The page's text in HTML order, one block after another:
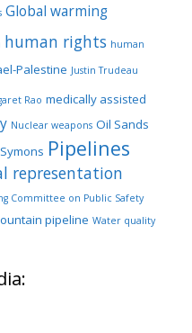
Global warming
human rights human
Palestine Justin Trudeau
Rao medically assisted
Nuclear weapons Oil Sands
Pipelines
representation
Committee on Public Safety
pipeline Water quality